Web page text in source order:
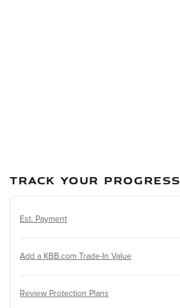
TRACK YOUR PROGRESS
Est. Payment
Add a KBB.com Trade-In Value
Review Protection Plans